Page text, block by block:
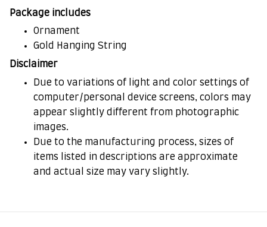
Package includes
Ornament
Gold Hanging String
Disclaimer
Due to variations of light and color settings of
computer/personal device screens, colors may
appear slightly different from photographic
images.
Due to the manufacturing process, sizes of
items listed in descriptions are approximate
and actual size may vary slightly.